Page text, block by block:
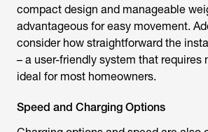
compact design and manageable
advantageous for easy movement.
consider how straightforward the
– a user-friendly system that requires
ideal for most homeowners.
Speed and Charging Options